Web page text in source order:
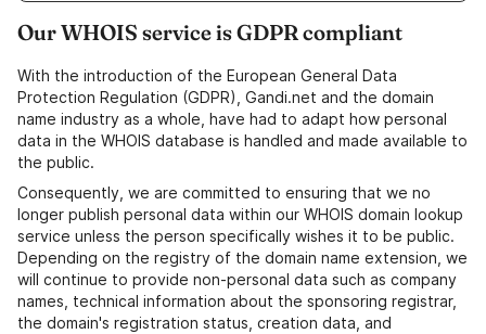
Our WHOIS service is GDPR compliant
With the introduction of the European General Data
Protection Regulation (GDPR), Gandi.net and the domain
name industry as a whole, have had to adapt how personal
data in the WHOIS database is handled and made available to
the public.
Consequently, we are committed to ensuring that we no
longer publish personal data within our WHOIS domain lookup
service unless the person specifically wishes it to be public.
Depending on the registry of the domain name extension, we
will continue to provide non-personal data such as company
names, technical information about the sponsoring registrar,
the domain's registration status, creation data, and